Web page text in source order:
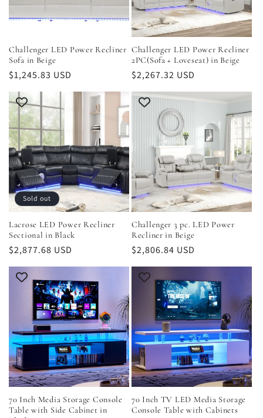
i
o
n
:
Challenger LED Power Recliner
Sofa in Beige
Regular
$1,245.83 USD
Challenger LED Power Recliner
2PC(Sofa + Loveseat) in Beige
Regular
$2,267.32 USD
Sold out
Lacrose LED Power Recliner
Sectional in Black
Regular
$2,877.68 USD
Challenger 3 pc. LED Power
Recliner in Beige
Regular
$2,806.84 USD
70 Inch Media Storage Console
Table with Side Cabinet in
70 Inch TV LED Media Storage
Console Table with Cabinets